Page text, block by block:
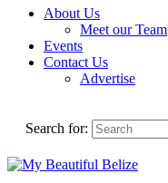
About Us
Meet our Team
Events
Contact Us
Advertise
Search for: